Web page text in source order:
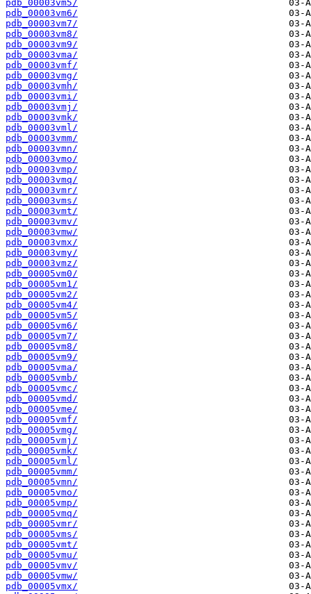
pdb_00003vm5/
pdb_00003vm6/
pdb_00003vm7/
pdb_00003vm8/
pdb_00003vm9/
pdb_00003vma/
pdb_00003vmf/
pdb_00003vmg/
pdb_00003vmh/
pdb_00003vmi/
pdb_00003vmj/
pdb_00003vmk/
pdb_00003vml/
pdb_00003vmm/
pdb_00003vmn/
pdb_00003vmo/
pdb_00003vmp/
pdb_00003vmq/
pdb_00003vmr/
pdb_00003vms/
pdb_00003vmt/
pdb_00003vmv/
pdb_00003vmw/
pdb_00003vmx/
pdb_00003vmy/
pdb_00003vmz/
pdb_00005vm0/
pdb_00005vm1/
pdb_00005vm2/
pdb_00005vm4/
pdb_00005vm5/
pdb_00005vm6/
pdb_00005vm7/
pdb_00005vm8/
pdb_00005vm9/
pdb_00005vma/
pdb_00005vmb/
pdb_00005vmc/
pdb_00005vmd/
pdb_00005vme/
pdb_00005vmf/
pdb_00005vmg/
pdb_00005vmj/
pdb_00005vmk/
pdb_00005vml/
pdb_00005vmm/
pdb_00005vmn/
pdb_00005vmo/
pdb_00005vmp/
pdb_00005vmq/
pdb_00005vmr/
pdb_00005vms/
pdb_00005vmt/
pdb_00005vmu/
pdb_00005vmv/
pdb_00005vmw/
pdb_00005vmx/